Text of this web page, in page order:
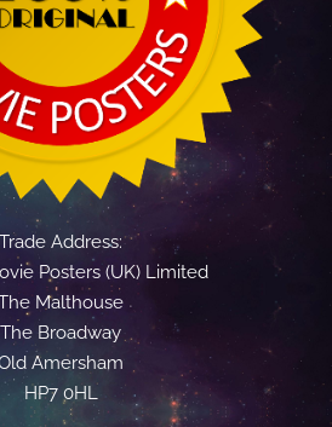
Trade Address:
Posters (UK) Limited
Malthouse
The Broadway
Amersham
HP7 0HL